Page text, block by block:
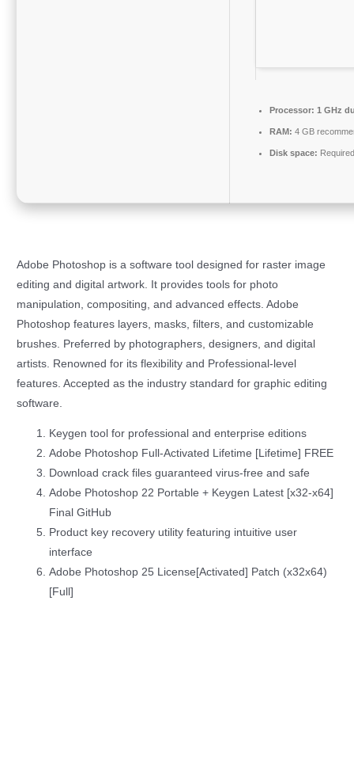
Processor: 1 GHz
RAM: 4 GB
Disk space:
Adobe Photoshop is a software tool designed for raster image
editing and digital artwork. It provides tools for photo
manipulation, compositing, and advanced effects. Adobe
Photoshop features layers, masks, filters, and customizable
brushes. Preferred by photographers, designers, and digital
artists. Renowned for its flexibility and Professional-level
features. Accepted as the industry standard for graphic editing
software.
Keygen tool for professional and enterprise editions
Adobe Photoshop Full-Activated Lifetime [Lifetime] FREE
Download crack files guaranteed virus-free and safe
Adobe Photoshop 22 Portable + Keygen Latest [x32-x64]
Final GitHub
Product key recovery utility featuring intuitive user
interface
Adobe Photoshop 25 License[Activated] Patch (x32x64)
[Full]